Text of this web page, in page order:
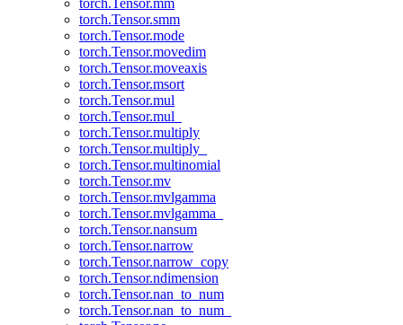
torch.Tensor.mm
torch.Tensor.smm
torch.Tensor.mode
torch.Tensor.movedim
torch.Tensor.moveaxis
torch.Tensor.msort
torch.Tensor.mul
torch.Tensor.mul_
torch.Tensor.multiply
torch.Tensor.multiply_
torch.Tensor.multinomial
torch.Tensor.mv
torch.Tensor.mvlgamma
torch.Tensor.mvlgamma_
torch.Tensor.nansum
torch.Tensor.narrow
torch.Tensor.narrow_copy
torch.Tensor.ndimension
torch.Tensor.nan_to_num
torch.Tensor.nan_to_num_